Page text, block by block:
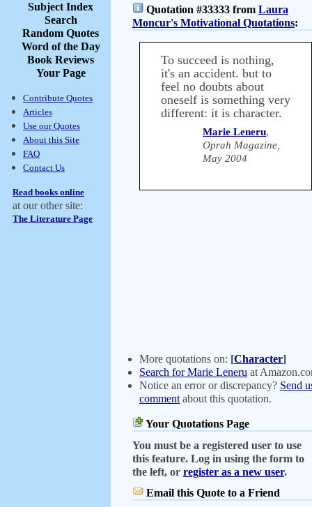
Subject Index
Search
Random Quotes
Word of the Day
Book Reviews
Your Page
Contribute Quotes
Articles
Use our Quotes
About this Site
FAQ
Contact Us
Read books online
at our other site:
The Literature Page
Quotation #33333 from Laura
Moncur's Motivational Quotations:
To succeed is nothing,
it's an accident. but to
feel no doubts about
oneself is something very
different: it is character.
Marie Leneru,
Oprah Magazine,
May 2004
More quotations on: [Character]
Search for Marie Leneru at
Notice an error or discrepancy? Send
comment about this quotation.
Your Quotations Page
You must be a registered user to use
this feature. Log in using the form to
the left, or register as a new user.
Email this Quote to a Friend